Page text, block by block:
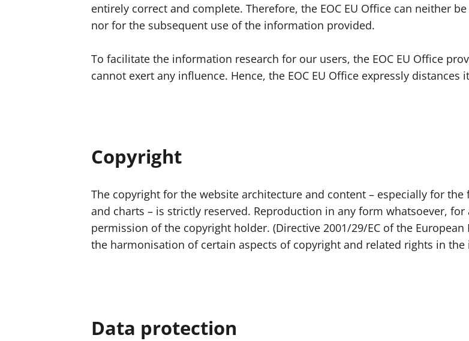
entirely correct and complete. Therefore, the EOC EU Office can neither
nor for the subsequent use of the information provided.
To facilitate the information research for our users, the EOC EU Office
cannot exert any influence. Hence, the EOC EU Office expressly
Copyright
The copyright for the website architecture and content – especially for
and charts – is strictly reserved. Reproduction in any form whatsoever,
permission of the copyright holder. (Directive 2001/29/EC of the
the harmonisation of certain aspects of copyright and related rights in
Data protection